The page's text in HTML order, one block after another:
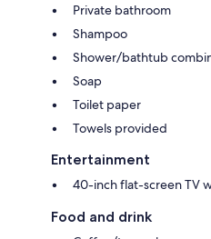
Private bathroom
Shampoo
Shower/bathtub
Soap
Toilet paper
Towels provided
Entertainment
40-inch flat-screen TV
Food and drink